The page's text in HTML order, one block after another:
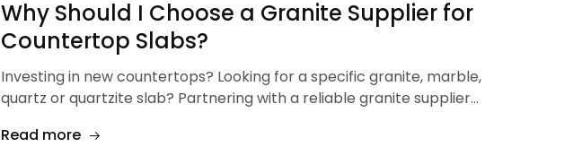
Why Should I Choose a Granite Supplier for
Countertop Slabs?
Investing in new countertops? Looking for a specific granite, marble,
quartz or quartzite slab? Partnering with a reliable granite supplier…
Read more